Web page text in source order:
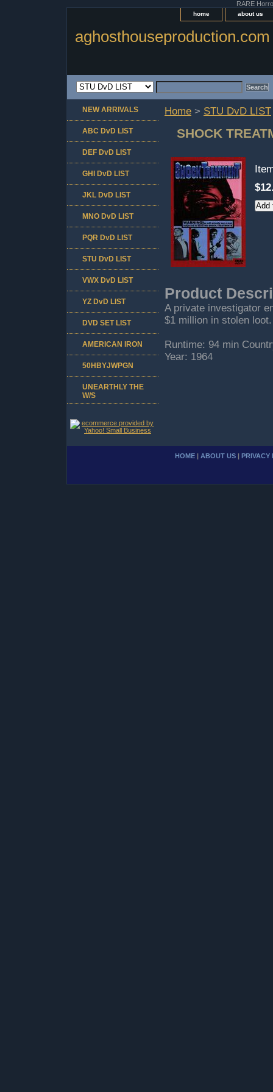
RARE
home about us
aghosthouseproduction.com
Home > STU DvD LIST
SHOCK
Product
A private investigator
$1 million in stolen loot.
Runtime: 94 min
Year: 1964
NEW ARRIVALS
ABC DvD LIST
DEF DvD LIST
GHI DvD LIST
JKL DvD LIST
MNO DvD LIST
PQR DvD LIST
STU DvD LIST
VWX DvD LIST
YZ DvD LIST
DVD SET LIST
AMERICAN IRON
50HBYJWPGN
UNEARTHLY THE
W/S
HOME | ABOUT US | PRIVACY